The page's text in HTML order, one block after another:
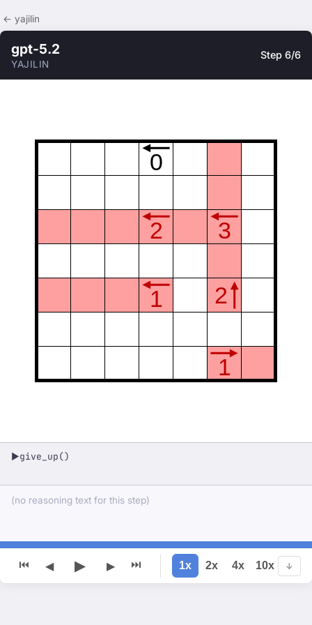
← yajilin
gpt-5.2
YAJILIN
Step 6/6
0
2 3
1 2
1
▶give_up()
(no reasoning text for this step)
⏮ ◀ ▶ ▶ ⏭ 1x 2x 4x 10x ↓